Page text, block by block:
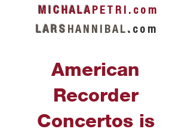
M I C H A L AP E T R I . c o m
L A R S H A N N I B A L . c o m
American
Recorder
Concertos is